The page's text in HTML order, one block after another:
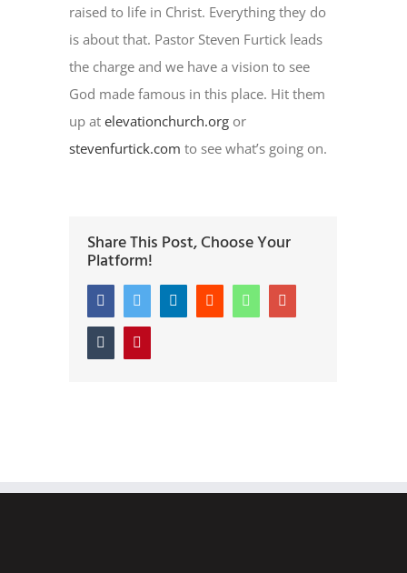
raised to life in Christ. Everything they do
is about that. Pastor Steven Furtick leads
the charge and we have a vision to see
God made famous in this place. Hit them
up atelevationchurch.org or
stevenfurtick.com to see what’s going on.
Share This Post, Choose Your
Platform!
FacebookTwitter LinkedInReddit Whatsapp
Tumblr